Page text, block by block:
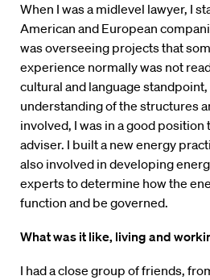
When I was a midlevel lawyer, I
American and European
was overseeing projects that
experience normally was not
cultural and language
understanding of the structures
involved, I was in a good position
adviser. I built a new energy
also involved in developing
experts to determine how the
function and be governed.
What was it like, living and
I had a close group of friends,